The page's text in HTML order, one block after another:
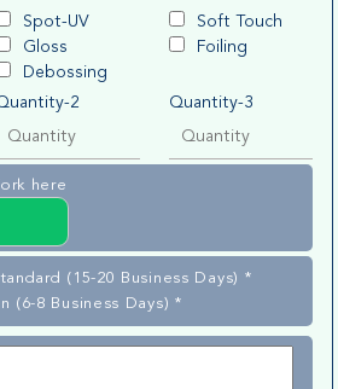
Spot-UV
Soft Touch
Gloss
Foiling
Debossing
2 Quantity-3
here
(15-20 Business Days) *
(6-8 Business Days) *